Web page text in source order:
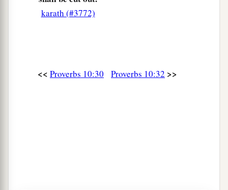
karath (#3772)
<< Proverbs 10:30 Proverbs 10:32 >>